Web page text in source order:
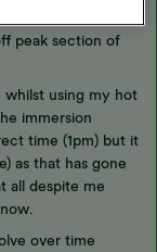
peak section of
whilst using my hot
immersion
time (1pm) but it
as that has gone
all despite me
over time